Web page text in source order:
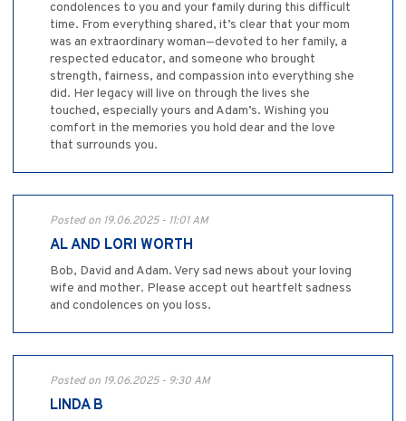
condolences to you and your family during this difficult
time. From everything shared, it’s clear that your mom
was an extraordinary woman—devoted to her family, a
respected educator, and someone who brought
strength, fairness, and compassion into everything she
did. Her legacy will live on through the lives she
touched, especially yours and Adam’s. Wishing you
comfort in the memories you hold dear and the love
that surrounds you.
Posted on 19.06.2025 - 11:01 AM
AL AND LORI WORTH
Bob, David and Adam. Very sad news about your loving
wife and mother. Please accept out heartfelt sadness
and condolences on you loss.
Posted on 19.06.2025 - 9:30 AM
LINDA B